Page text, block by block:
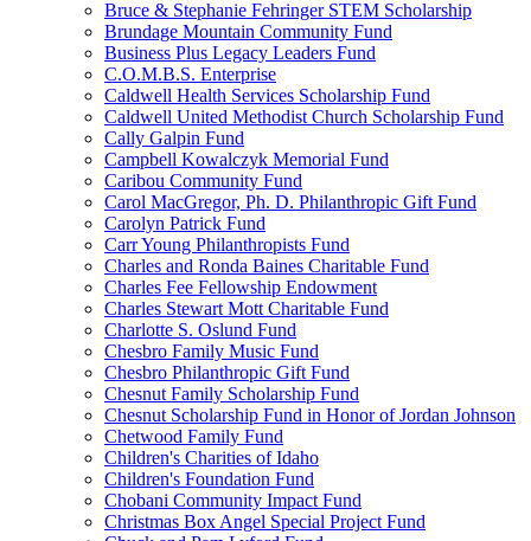
Bruce & Stephanie Fehringer STEM Scholarship
Brundage Mountain Community Fund
Business Plus Legacy Leaders Fund
C.O.M.B.S. Enterprise
Caldwell Health Services Scholarship Fund
Caldwell United Methodist Church Scholarship Fund
Cally Galpin Fund
Campbell Kowalczyk Memorial Fund
Caribou Community Fund
Carol MacGregor, Ph. D. Philanthropic Gift Fund
Carolyn Patrick Fund
Carr Young Philanthropists Fund
Charles and Ronda Baines Charitable Fund
Charles Fee Fellowship Endowment
Charles Stewart Mott Charitable Fund
Charlotte S. Oslund Fund
Chesbro Family Music Fund
Chesbro Philanthropic Gift Fund
Chesnut Family Scholarship Fund
Chesnut Scholarship Fund in Honor of Jordan Johnson
Chetwood Family Fund
Children's Charities of Idaho
Children's Foundation Fund
Chobani Community Impact Fund
Christmas Box Angel Special Project Fund